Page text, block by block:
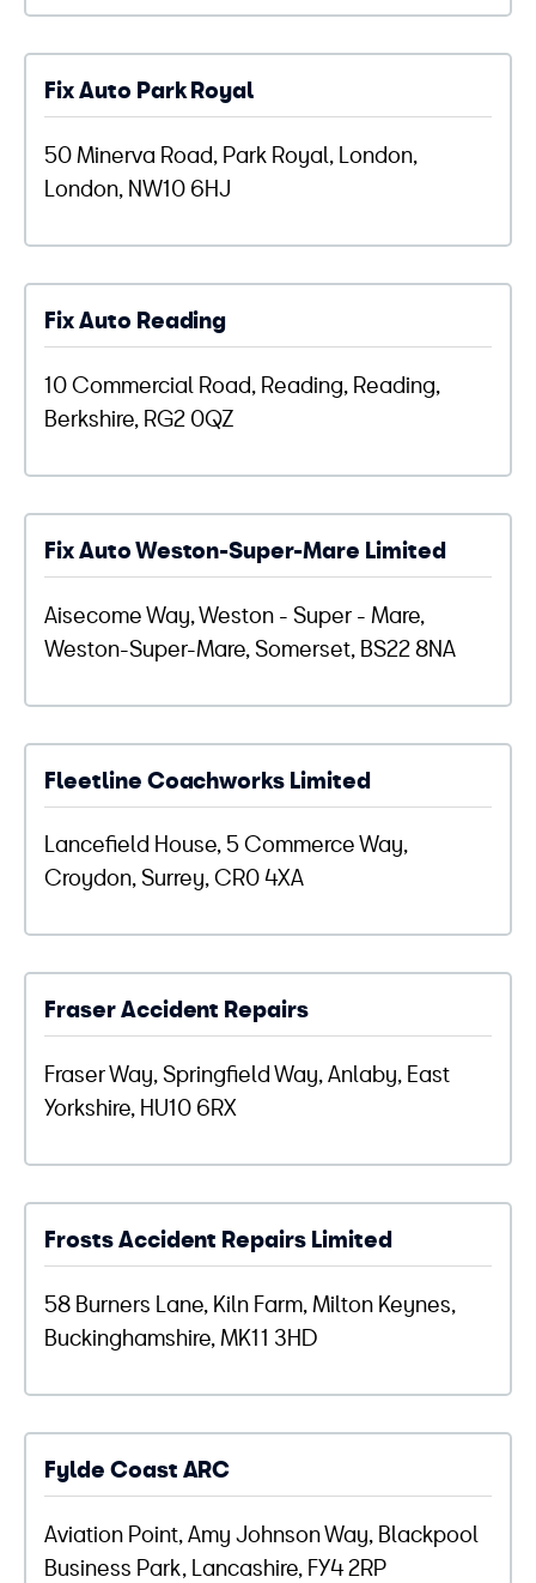
Fix Auto Park Royal
50 Minerva Road, Park Royal, London,
London, NW10 6HJ
Fix Auto Reading
10 Commercial Road, Reading, Reading,
Berkshire, RG2 0QZ
Fix Auto Weston-Super-Mare Limited
Aisecome Way, Weston - Super - Mare,
Weston-Super-Mare, Somerset, BS22 8NA
Fleetline Coachworks Limited
Lancefield House, 5 Commerce Way,
Croydon, Surrey, CR0 4XA
Fraser Accident Repairs
Fraser Way, Springfield Way, Anlaby, East
Yorkshire, HU10 6RX
Frosts Accident Repairs Limited
58 Burners Lane, Kiln Farm, Milton Keynes,
Buckinghamshire, MK11 3HD
Fylde Coast ARC
Aviation Point, Amy Johnson Way, Blackpool
Business Park, Lancashire, FY4 2RP